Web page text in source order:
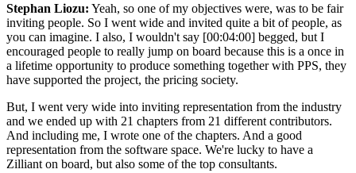
Stephan Liozu: Yeah, so one of my objectives were, was to be fair
inviting people. So I went wide and invited quite a bit of people, as
you can imagine. I also, I wouldn't say [00:04:00] begged, but I
encouraged people to really jump on board because this is a once in
a lifetime opportunity to produce something together with PPS, they
have supported the project, the pricing society.
But, I went very wide into inviting representation from the industry
and we ended up with 21 chapters from 21 different contributors.
And including me, I wrote one of the chapters. And a good
representation from the software space. We're lucky to have a
Zilliant on board, but also some of the top consultants.